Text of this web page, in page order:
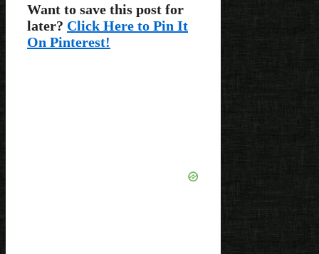
Want to save this post for
later? Click Here to Pin It
On Pinterest!